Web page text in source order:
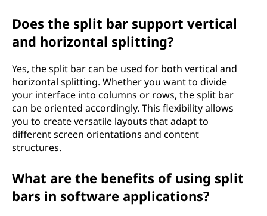
Does the split bar support vertical
and horizontal splitting?
Yes, the split bar can be used for both vertical and
horizontal splitting. Whether you want to divide
your interface into columns or rows, the split bar
can be oriented accordingly. This flexibility allows
you to create versatile layouts that adapt to
different screen orientations and content
structures.
What are the benefits of using split
bars in software applications?